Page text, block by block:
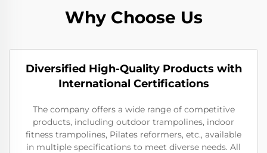
Why Choose Us
Diversified High-Quality Products with
International Certifications
The company offers a wide range of competitive
products, including outdoor trampolines, indoor
fitness trampolines, Pilates reformers, etc., available
in multiple specifications to meet diverse needs. All